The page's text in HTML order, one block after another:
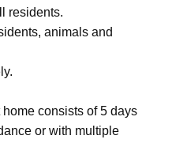
residents.
animals and
consists of 5 days
or with multiple